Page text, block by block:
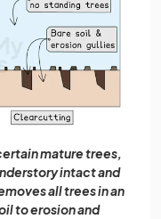
mature trees,
intact and
all trees in an
to erosion and